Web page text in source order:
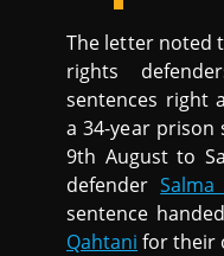
The letter noted
rights
sentences right
a 34-year prison
9th August to
defenderSalma
sentence
Qahtani for their